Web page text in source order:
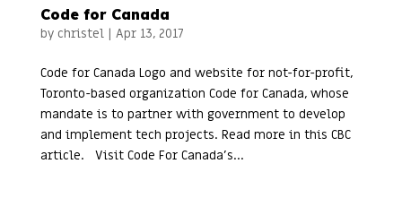
Code for Canada
by christel| Apr 13, 2017
Code for Canada Logo and website for not-for-profit,
Toronto-based organization Code for Canada, whose
mandate is to partner with government to develop
and implement tech projects. Read more in this CBC
article. Visit Code For Canada’s...